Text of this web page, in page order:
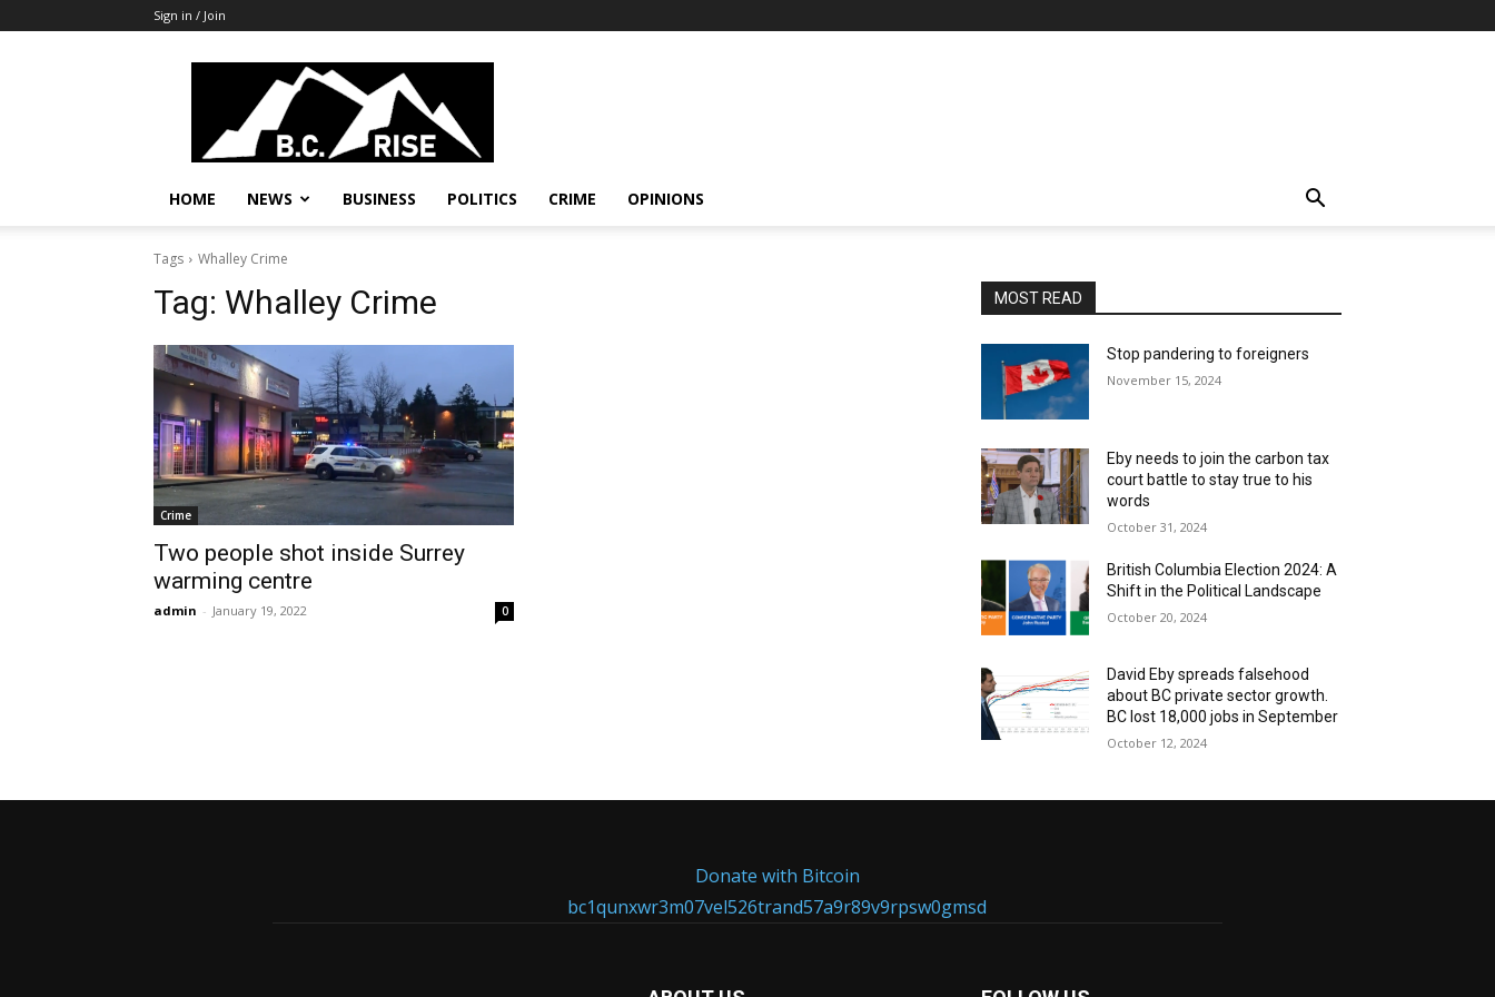
Sign in / Join
B.C.
Rise
News,
Politics
HOME NEWS BUSINESS POLITICS CRIME OPINIONS
Tags Whalley Crime
Tag: Whalley Crime
Crime
Two people shot inside Surrey
warming centre
admin - January 19, 2022 0
MOST READ
Stop pandering to foreigners
November 15, 2024
Eby needs to join the carbon tax
court battle to stay true to his
words
October 31, 2024
British Columbia Election 2024: A
Shift in the Political Landscape
October 20, 2024
David Eby spreads falsehood
about BC private sector growth.
BC lost 18,000 jobs in September
October 12, 2024
Donate with Bitcoin
bc1qunxwr3m07vel526trand57a9r89v9rpsw0gmsd